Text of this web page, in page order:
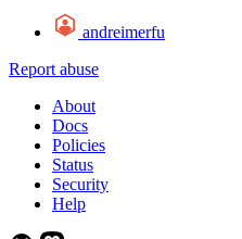
andreimerfu
Report abuse
About
Docs
Policies
Status
Security
Help